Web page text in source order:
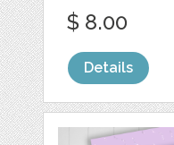
$ 8.00
Details